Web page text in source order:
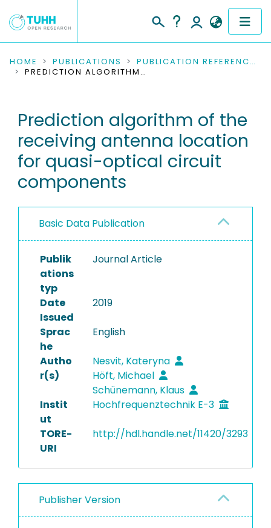
COMMUNITIES & COLLECTIONS
RESEARCH DATA
PEOPLE
INSTITUTIONS
PROJECTS
HOME PUBLICATIONS
PUBLICATION REFERENCES
PREDICTION ALGORITHM OF THE RECEIVING ANTENNA LOCATION FOR QUASI-OPTICAL CIRCUIT COMPONENTS
Prediction algorithm of the
receiving antenna location
for quasi-optical circuit
components
Basic Data Publication
Publik
ations
typ
Journal Article
Date
Issued
2019
Sprac
he
English
Autho
r(s)
Nesvit, Kateryna
Höft, Michael
Schünemann, Klaus
Instit
ut
Hochfrequenztechnik E-3
TORE-
URI
http://hdl.handle.net/11420/3293
Publisher Version